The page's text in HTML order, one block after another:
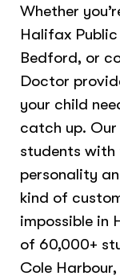
Whether
Halifax
Bedford, or
Doctor
your child
catch up.
students with
personality
kind of
impossible in
of 60,000+
Cole